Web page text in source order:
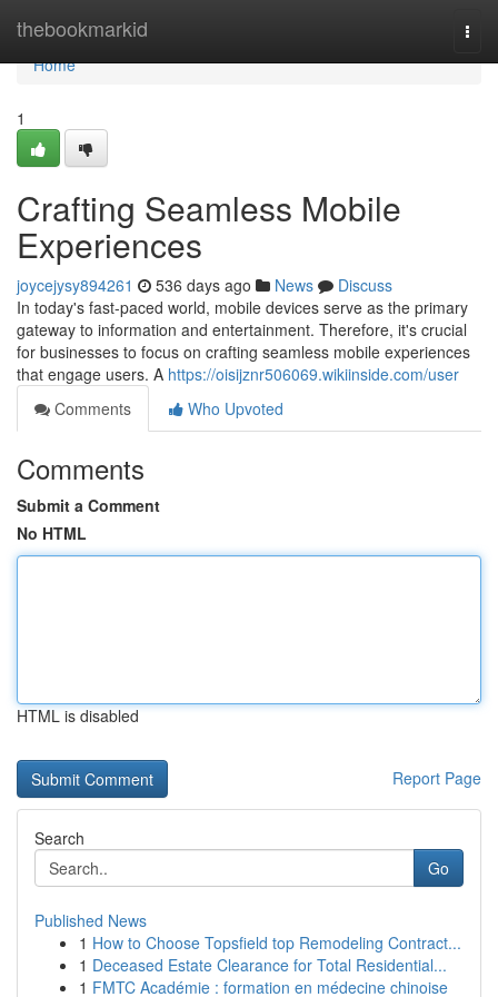
thebookmarkid
Home
Home
1
Crafting Seamless Mobile
Experiences
joycejysy894261 536 days ago News
Discuss
In today's fast-paced world, mobile devices serve as the primary
gateway to information and entertainment. Therefore, it's crucial
for businesses to focus on crafting seamless mobile experiences
that engage users. A https://oisijznr506069.wikiinside.com/user
Comments
Who Upvoted
Comments
Submit a Comment
No HTML
HTML is disabled
Report Page
Search
Go
Published News
1 How to Choose Topsfield top Remodeling Contract...
1 Deceased Estate Clearance for Total Residential...
1 FMTC Académie : formation en médecine chinoise